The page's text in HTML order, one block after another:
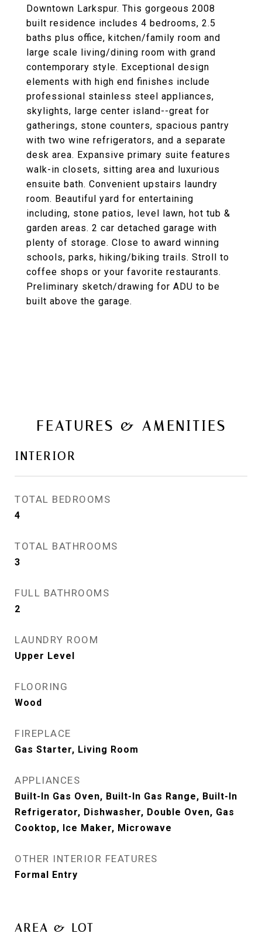
Downtown Larkspur. This gorgeous 2008
built residence includes 4 bedrooms, 2.5
baths plus office, kitchen/family room and
large scale living/dining room with grand
contemporary style. Exceptional design
elements with high end finishes include
professional stainless steel appliances,
skylights, large center island--great for
gatherings, stone counters, spacious pantry
with two wine refrigerators, and a separate
desk area. Expansive primary suite features
walk-in closets, sitting area and luxurious
ensuite bath. Convenient upstairs laundry
room. Beautiful yard for entertaining
including, stone patios, level lawn, hot tub &
garden areas. 2 car detached garage with
plenty of storage. Close to award winning
schools, parks, hiking/biking trails. Stroll to
coffee shops or your favorite restaurants.
Preliminary sketch/drawing for ADU to be
built above the garage.
FEATURES & AMENITIES
INTERIOR
TOTAL BEDROOMS
4
TOTAL BATHROOMS
3
FULL BATHROOMS
2
LAUNDRY ROOM
Upper Level
FLOORING
Wood
FIREPLACE
Gas Starter, Living Room
APPLIANCES
Built-In Gas Oven, Built-In Gas Range, Built-In
Refrigerator, Dishwasher, Double Oven, Gas
Cooktop, Ice Maker, Microwave
OTHER INTERIOR FEATURES
Formal Entry
AREA & LOT